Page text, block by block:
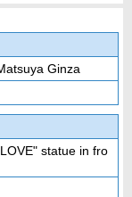
Ginza
statue in fro